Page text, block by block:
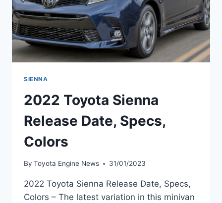
SIENNA
2022 Toyota Sienna
Release Date, Specs,
Colors
By Toyota Engine News 31/01/2023
2022 Toyota Sienna Release Date, Specs,
Colors – The latest variation in this minivan